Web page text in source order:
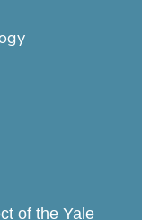
of the Yale